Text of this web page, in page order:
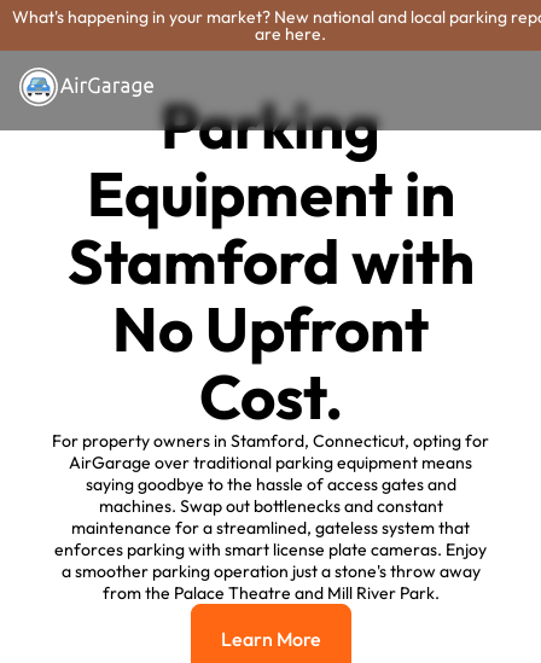
What's happening in your market? New national and local parking
are here.
Parking
Equipment in
Stamford with
No Upfront
Cost.
For property owners in Stamford, Connecticut, opting for
AirGarage over traditional parking equipment means
saying goodbye to the hassle of access gates and
machines. Swap out bottlenecks and constant
maintenance for a streamlined, gateless system that
enforces parking with smart license plate cameras. Enjoy
a smoother parking operation just a stone's throw away
from the Palace Theatre and Mill River Park.
Learn More
Learn More